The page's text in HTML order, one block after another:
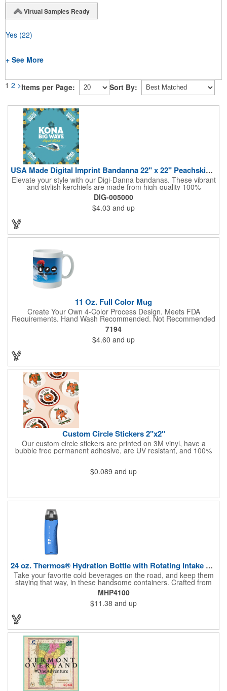
Virtual Samples Ready
Yes (22)
+ See More
1 2 >Items per Page: Sort By:
USA Made Digital Imprint Bandanna 22" x 22" Peachskin Poly
Elevate your style with our Digi-Danna bandanas. These vibrant
and stylish kerchiefs are made from high-quality 100%
peachskin polyester, ensuring a soft and comfortable feel.
Choose from various sizes to find the perfect fit for your needs.
With their crisp and bold digital printing, our bandanas allow you
to create a unique and eye-catching design. Customize your
color scheme and add your school, sports team, or company
logo for a branded accessory that makes a statement. Perfect
for marketing events, giveaways, or personal use, our Digi-
DIG-005000
$4.03 and up
11 Oz. Full Color Mug
Create Your Own 4-Color Process Design. Meets FDA
Requirements. Hand Wash Recommended. Not Recommended
for Commercial Use.
7194
$4.60 and up
Custom Circle Stickers 2"x2"
Our custom circle stickers are printed on 3M vinyl, have a
bubble free permanent adhesive, are UV resistant, and 100%
waterproof.
$0.089 and up
24 oz. Thermos® Hydration Bottle with Rotating Intake Meter
Take your favorite cold beverages on the road, and keep them
staying that way, in these handsome containers. Crafted from
tough Tritan™ plastic that's BPA free, this 24 ounce bottle has
an ergonomic grip, pushbutton lid, locking ring and carrying
loop. Not only does this Thermos® brand hydration bottle
quench your thirst, but a built-in rotating meter keeps track of
your fluid intake. Choose from four colors and add your school,
message to create a bold branded gift or giveaway for
marketing and social activities and events.
MHP4100
$11.38 and up